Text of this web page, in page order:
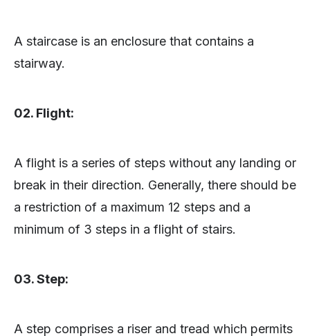
A staircase is an enclosure that contains a
stairway.
02. Flight:
A flight is a series of steps without any landing or
break in their direction. Generally, there should be
a restriction of a maximum 12 steps and a
minimum of 3 steps in a flight of stairs.
03. Step:
A step comprises a riser and tread which permits